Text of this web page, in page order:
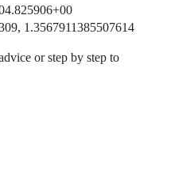
1.3567911385507614
or step by step to